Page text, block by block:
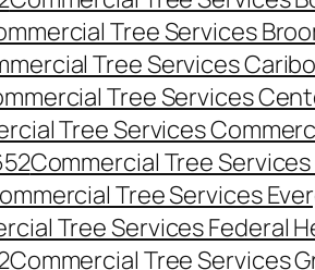
Tree Services
Tree Services
Tree Services
Tree Services
Commercial Tree
Tree Services
Tree Services Federal
Commercial Tree Services